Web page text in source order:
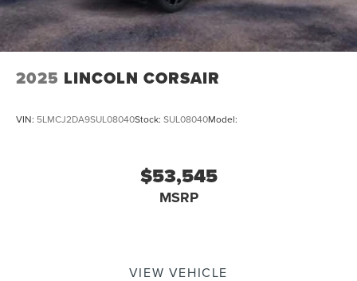
2025 LINCOLN CORSAIR
VIN: 5LMCJ2DA9SUL08040Stock: SUL08040Model:
$53,545
MSRP
VIEW VEHICLE